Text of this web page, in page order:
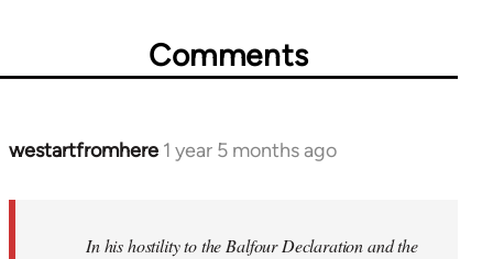
Comments
westartfromhere 1 year 5 months ago
In his hostility to the Balfour Declaration and the